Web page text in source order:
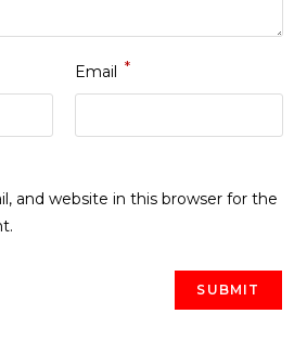
Email *
and website in this browser for the